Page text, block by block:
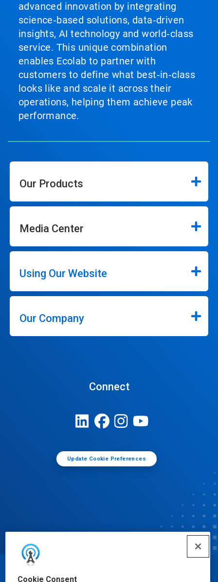
Cookie Consent
advanced innovation by integrating
science‑based solutions, data‑driven
insights, AI technology and world‑class
service. This unique combination
enables Ecolab to partner with
customers to define what best‑in‑class
looks like and scale it across their
operations, helping them achieve peak
performance.
Our Products
Media Center
Using Our Website
Our Company
Connect
Update Cookie Preferences
© Ecolab Inc. 2025